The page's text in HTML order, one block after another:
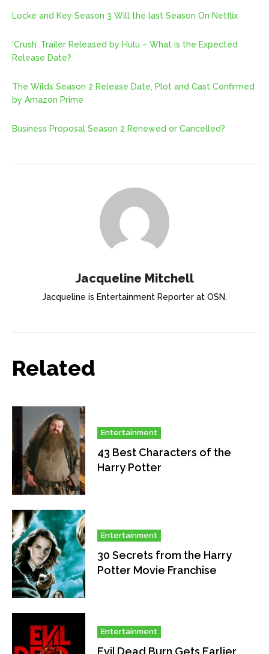
Locke and Key Season 3 Will the last Season On Netflix
‘Crush’ Trailer Released by Hulu – What is the Expected
Release Date?
The Wilds Season 2 Release Date, Plot and Cast Confirmed
by Amazon Prime
Business Proposal Season 2 Renewed or Cancelled?
Jacqueline Mitchell
Jacqueline is Entertainment Reporter at OSN.
Related
Entertainment
43 Best Characters of the
Harry Potter
Entertainment
30 Secrets from the Harry
Potter Movie Franchise
Entertainment
Evil Dead Burn Gets Earlier